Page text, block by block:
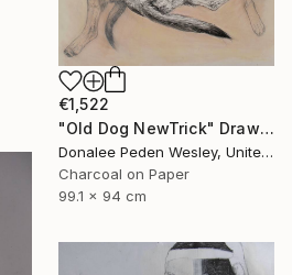
€1,522
"Old Dog NewTrick" Drawing
Donalee Peden Wesley, United States
Charcoal on Paper
99.1 x 94 cm